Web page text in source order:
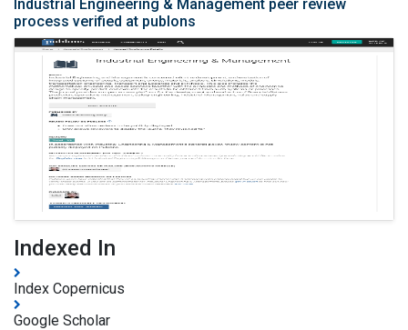
Industrial Engineering & Management peer review
process verified at publons
Indexed In
Index Copernicus
Google Scholar